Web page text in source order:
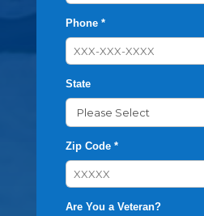
Phone *
State
Zip Code *
Are You a Veteran?